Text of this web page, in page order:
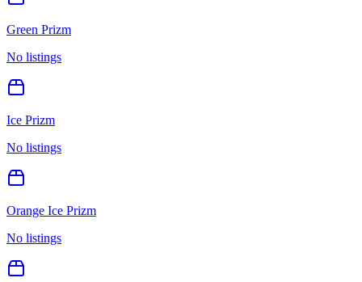
Green Prizm
No listings
Ice Prizm
No listings
Orange Ice Prizm
No listings